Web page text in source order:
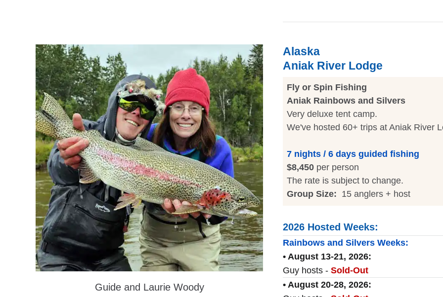
Guide and Laurie Woody
Alaska
Aniak River Lodge
Fly or Spin Fishing
Aniak Rainbows and Silvers
Very deluxe tent camp.
We've hosted 60+ trips at Aniak River
7 nights / 6 days guided fishing
$8,450 per person
The rate is subject to change.
Group Size: 15 anglers + host
2026 Hosted Weeks:
Rainbows and Silvers Weeks:
• August 13-21, 2026:
Guy hosts - Sold-Out
• August 20-28, 2026: